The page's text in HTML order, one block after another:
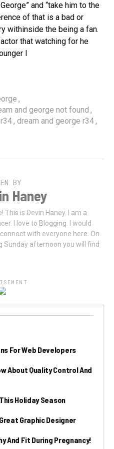
and “take him to the
of that is a bad or
withinside the being a fan.
that watching for he
l
,
and george not found ,
, dream and george r34,
BY
Haney
This is Devin Haney. I am a
I love to Blogging. I would
connect with everyone here. On
Sunday afternoon you will find
For Web Developers
About Quality Control And
Holiday Season
Graphic Designer
And Fit During Pregnancy!